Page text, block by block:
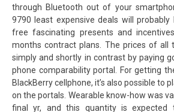
through Bluetooth out of your
9790 least expensive deals will
free fascinating presents and
months contract plans. The prices of all
simply and shortly in contrast by paying
phone comparability portal. For getting
BlackBerry cellphone, it’s also possible to
on the portals. Wearable know-how was
final yr, and this quantity is expected